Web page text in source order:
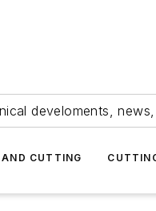
develoments,
CUTTING